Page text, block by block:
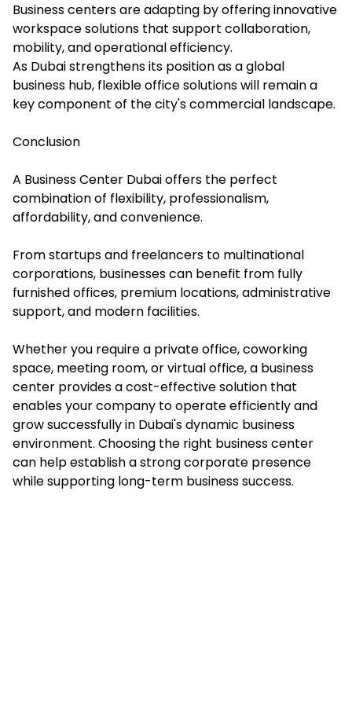
Business centers are adapting by offering innovative
workspace solutions that support collaboration,
mobility, and operational efficiency.
As Dubai strengthens its position as a global
business hub, flexible office solutions will remain a
key component of the city's commercial landscape.
Conclusion
A Business Center Dubai offers the perfect
combination of flexibility, professionalism,
affordability, and convenience.
From startups and freelancers to multinational
corporations, businesses can benefit from fully
furnished offices, premium locations, administrative
support, and modern facilities.
Whether you require a private office, coworking
space, meeting room, or virtual office, a business
center provides a cost-effective solution that
enables your company to operate efficiently and
grow successfully in Dubai's dynamic business
environment. Choosing the right business center
can help establish a strong corporate presence
while supporting long-term business success.